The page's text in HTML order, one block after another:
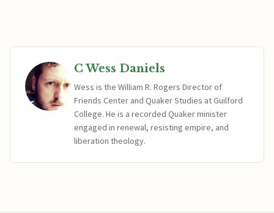
C Wess Daniels
Wess is the William R. Rogers Director of
Friends Center and Quaker Studies at Guilford
College. He is a recorded Quaker minister
engaged in renewal, resisting empire, and
liberation theology.